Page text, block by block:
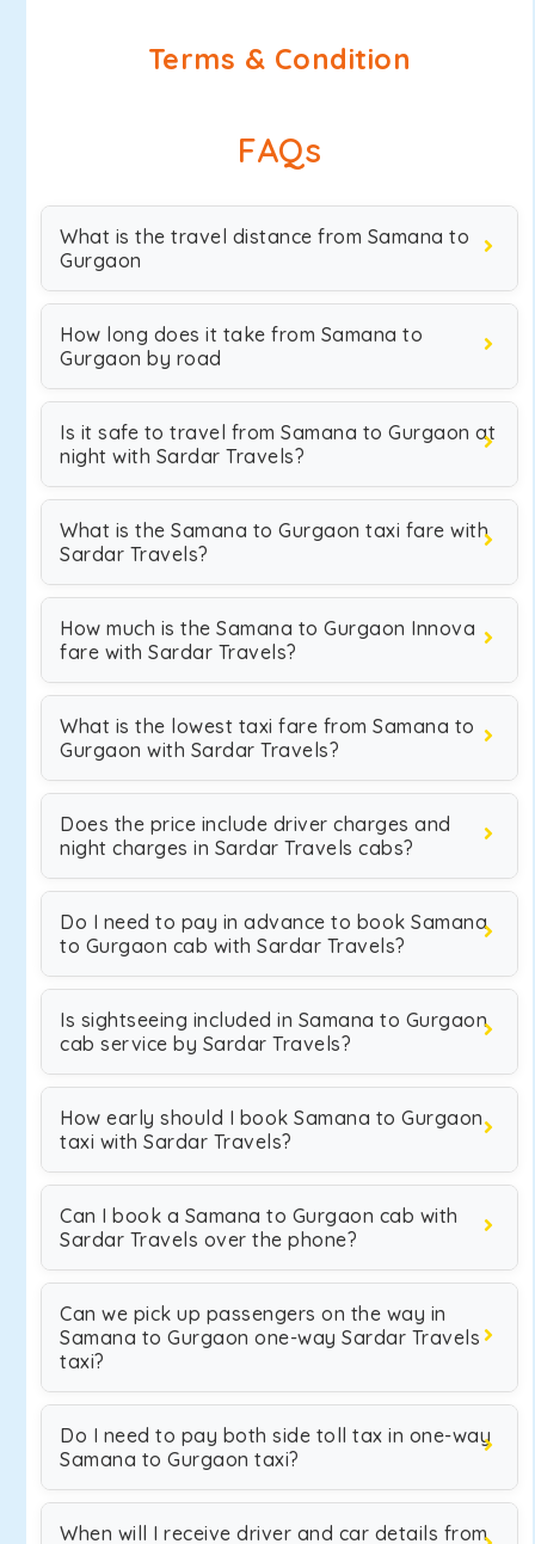
Terms & Condition
FAQs
What is the travel distance from Samana to
Gurgaon
How long does it take from Samana to
Gurgaon by road
Is it safe to travel from Samana to Gurgaon at
night with Sardar Travels?
What is the Samana to Gurgaon taxi fare with
Sardar Travels?
How much is the Samana to Gurgaon Innova
fare with Sardar Travels?
What is the lowest taxi fare from Samana to
Gurgaon with Sardar Travels?
Does the price include driver charges and
night charges in Sardar Travels cabs?
Do I need to pay in advance to book Samana
to Gurgaon cab with Sardar Travels?
Is sightseeing included in Samana to Gurgaon
cab service by Sardar Travels?
How early should I book Samana to Gurgaon
taxi with Sardar Travels?
Can I book a Samana to Gurgaon cab with
Sardar Travels over the phone?
Can we pick up passengers on the way in
Samana to Gurgaon one-way Sardar Travels
taxi?
Do I need to pay both side toll tax in one-way
Samana to Gurgaon taxi?
When will I receive driver and car details from